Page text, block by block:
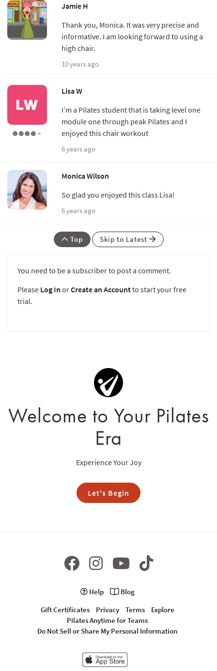
Jamie H
Thank you, Monica. It was very precise and
informative. I am looking forward to using a
high chair.
10 years ago
Lisa W
I’m a Pilates student that is taking level one
module one through peak Pilates and I
enjoyed this chair workout
6 years ago
Monica Wilson
So glad you enjoyed this class Lisa!
6 years ago
Top Skip to Latest
You need to be a subscriber to post a comment.
Please Log In orCreate an Accountto start your free
trial.
Welcome to Your Pilates
Era
Experience Your Joy
Let's Begin
Help
Blog
Gift Certificates
Privacy Terms
Explore
Pilates Anytime for Teams
Do Not Sell or Share My Personal Information